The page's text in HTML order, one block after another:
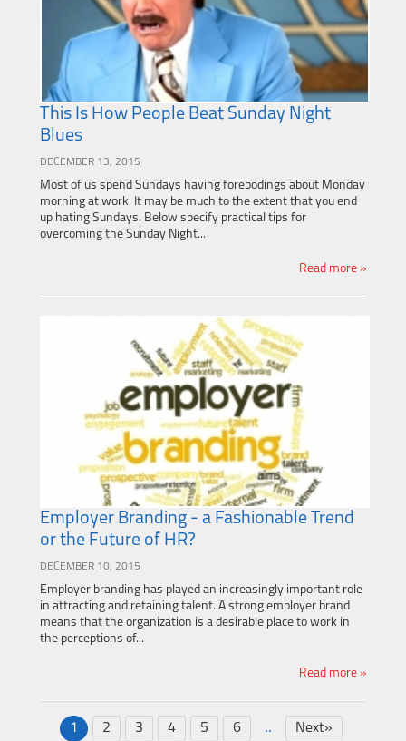
This Is How People Beat Sunday Night
Blues
DECEMBER 13, 2015
Most of us spend Sundays having forebodings about Monday
morning at work. It may be much to the extent that you end
up hating Sundays. Below specify practical tips for
overcoming the Sunday Night...
Read more »
Employer Branding - a Fashionable Trend
or the Future of HR?
DECEMBER 10, 2015
Employer branding has played an increasingly important role
in attracting and retaining talent. A strong employer brand
means that the organization is a desirable place to work in
the perceptions of...
Read more »
1 2 3 4 5 6 ..
Next»